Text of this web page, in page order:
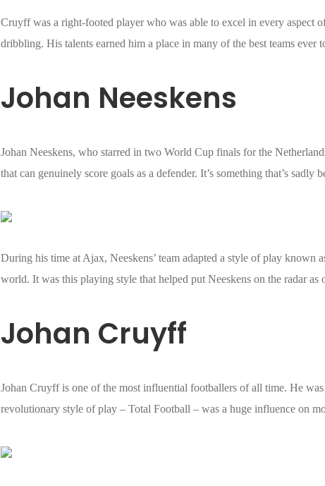
Cruyff was a right-footed player who was able to excel in every aspect
dribbling. His talents earned him a place in many of the best teams ever
Johan Neeskens
Johan Neeskens, who starred in two World Cup finals for the
that can genuinely score goals as a defender. It’s something that’s sadly
During his time at Ajax, Neeskens’ team adapted a style of play known
world. It was this playing style that helped put Neeskens on the radar as
Johan Cruyff
Johan Cruyff is one of the most influential footballers of all time. He
revolutionary style of play – Total Football – was a huge influence on